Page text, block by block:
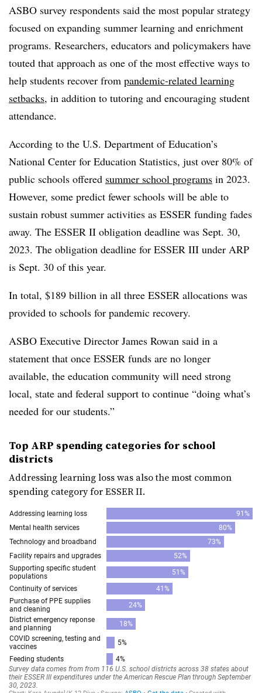
ASBO survey respondents said the most popular strategy
focused on expanding summer learning and enrichment
programs. Researchers, educators and policymakers have
touted that approach as one of the most effective ways to
help students recover from pandemic-related learning
setbacks, in addition to tutoring and encouraging student
attendance.
According to the U.S. Department of Education’s
National Center for Education Statistics, just over 80% of
public schools offered summer school programs in 2023.
However, some predict fewer schools will be able to
sustain robust summer activities as ESSER funding fades
away. The ESSER II obligation deadline was Sept. 30,
2023. The obligation deadline for ESSER III under ARP
is Sept. 30 of this year.
In total, $189 billion in all three ESSER allocations was
provided to schools for pandemic recovery.
ASBO Executive Director James Rowan said in a
statement that once ESSER funds are no longer
available, the education community will need strong
local, state and federal support to continue “doing what’s
needed for our students.”
Top ARP spending categories for school
districts
Addressing learning loss was also the most common
spending category for ESSER II.